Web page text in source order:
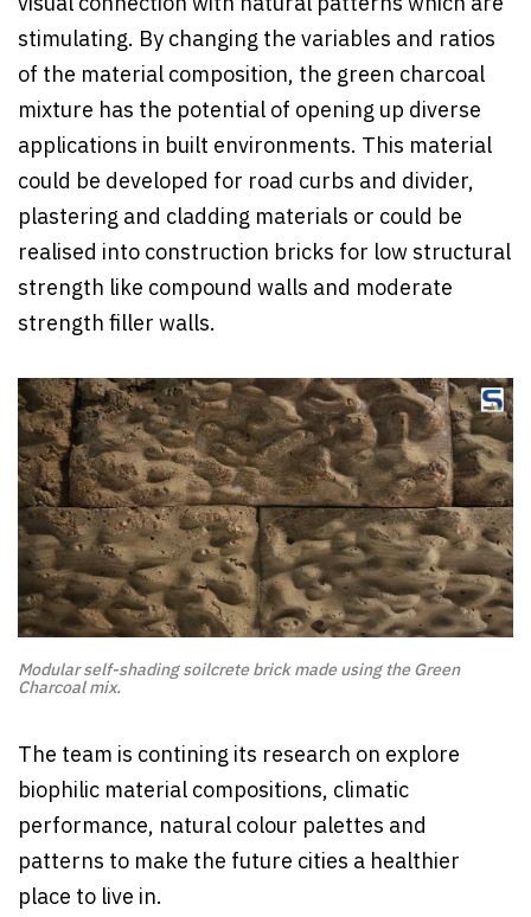
stimulating. By changing the variables and ratios
of the material composition, the green charcoal
mixture has the potential of opening up diverse
applications in built environments. This material
could be developed for road curbs and divider,
plastering and cladding materials or could be
realised into construction bricks for low structural
strength like compound walls and moderate
strength filler walls.
Modular self-shading soilcrete brick made using the Green
Charcoal mix.
The team is contining its research on explore
biophilic material compositions, climatic
performance, natural colour palettes and
patterns to make the future cities a healthier
place to live in.